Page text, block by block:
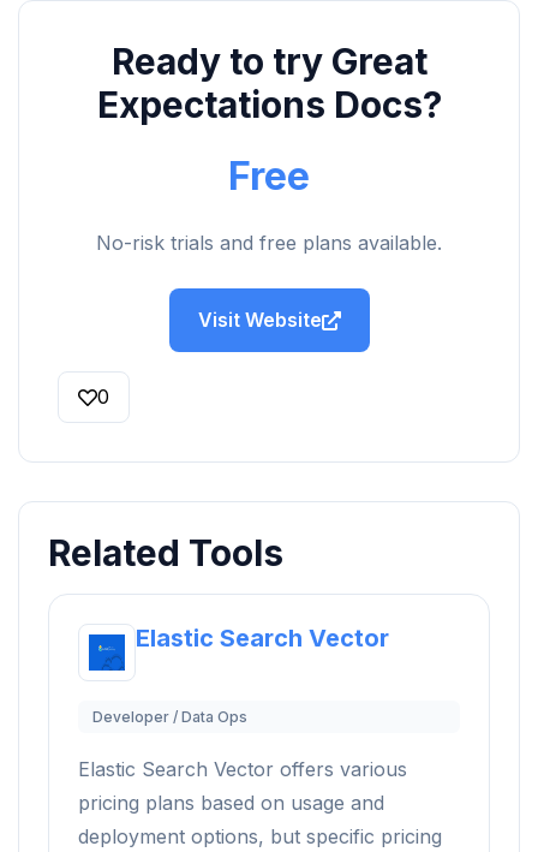
Ready to try Great
Expectations Docs?
Free
No-risk trials and free plans available.
Visit Website
0
Related Tools
Elastic Search Vector
Developer / Data Ops
Elastic Search Vector offers various
pricing plans based on usage and
deployment options, but specific pricing